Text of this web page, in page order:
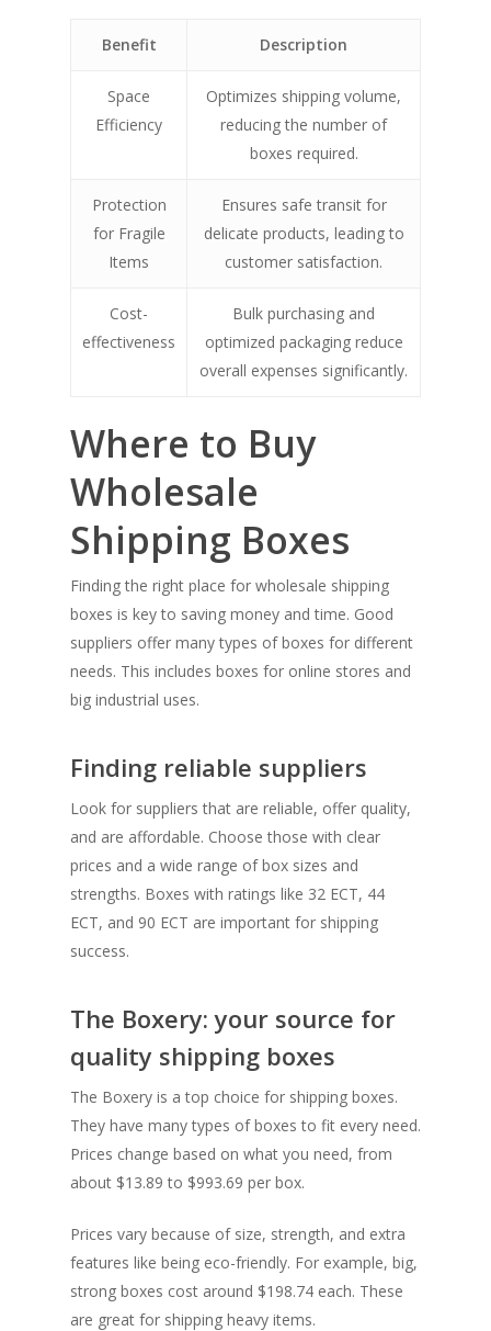
Benefit Description
Space
Efficiency
Optimizes shipping volume,
reducing the number of
boxes required.
Protection
for Fragile
Items
Ensures safe transit for
delicate products, leading to
customer satisfaction.
Cost-
effectiveness
Bulk purchasing and
optimized packaging reduce
overall expenses significantly.
Where to Buy
Wholesale
Shipping Boxes
Finding the right place for wholesale shipping
boxes is key to saving money and time. Good
suppliers offer many types of boxes for different
needs. This includes boxes for online stores and
big industrial uses.
Finding reliable suppliers
Look for suppliers that are reliable, offer quality,
and are affordable. Choose those with clear
prices and a wide range of box sizes and
strengths. Boxes with ratings like 32 ECT, 44
ECT, and 90 ECT are important for shipping
success.
The Boxery: your source for
quality shipping boxes
The Boxery is a top choice for shipping boxes.
They have many types of boxes to fit every need.
Prices change based on what you need, from
about $13.89 to $993.69 per box.
Prices vary because of size, strength, and extra
features like being eco-friendly. For example, big,
strong boxes cost around $198.74 each. These
are great for shipping heavy items.